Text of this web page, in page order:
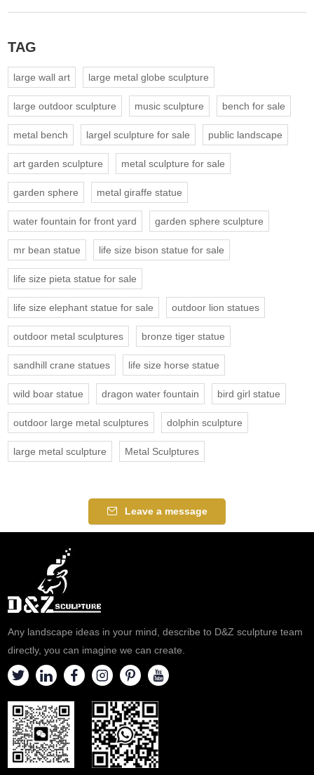
TAG
large wall art large metal globe sculpture
large outdoor sculpture music sculpture bench for sale
metal bench largel sculpture for sale public landscape
art garden sculpture metal sculpture for sale
garden sphere metal giraffe statue
water fountain for front yard garden sphere sculpture
mr bean statue life size bison statue for sale
life size pieta statue for sale
life size elephant statue for sale outdoor lion statues
outdoor metal sculptures bronze tiger statue
sandhill crane statues life size horse statue
wild boar statue dragon water fountain bird girl statue
outdoor large metal sculptures dolphin sculpture
large metal sculpture Metal Sculptures
Leave a message
Any landscape ideas in your mind, describe to D&Z sculpture team
directly, you can imagine we can create.